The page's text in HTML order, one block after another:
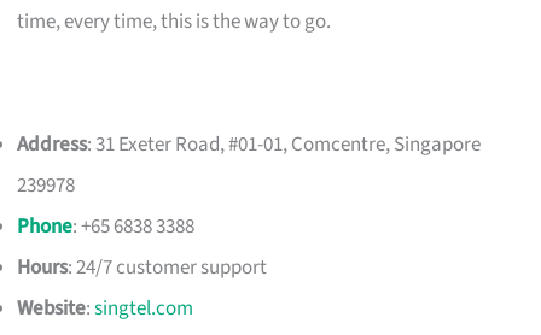
time, every time, this is the way to go.
Address: 31 Exeter Road, #01-01, Comcentre, Singapore
239978
Phone: +65 6838 3388
Hours: 24/7 customer support
Website:singtel.com